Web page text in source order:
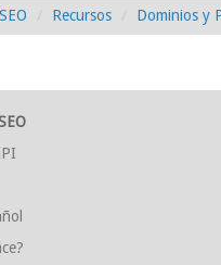
Recursos Dominios y